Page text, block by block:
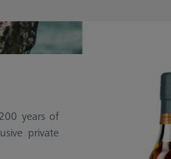
years of
private